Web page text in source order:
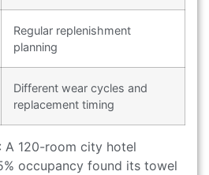
Regular replenishment
planning
Different wear cycles and
replacement timing
: A 120-room city hotel
occupancy found its towel